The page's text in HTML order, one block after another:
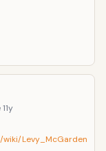
11y
Levy_McGarden